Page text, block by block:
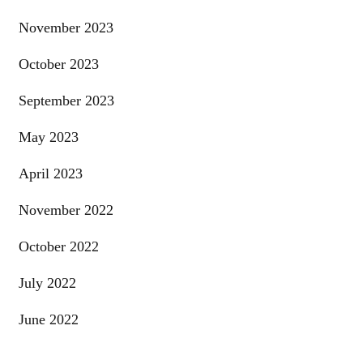
November 2023
October 2023
September 2023
May 2023
April 2023
November 2022
October 2022
July 2022
June 2022